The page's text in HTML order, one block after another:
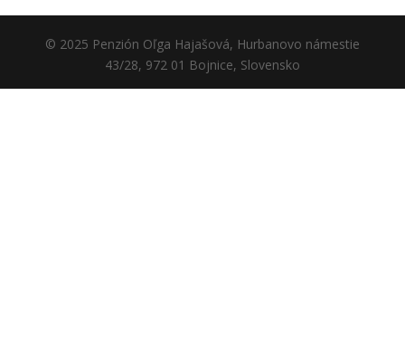
© 2025 Penzión Oľga Hajašová, Hurbanovo námestie
43/28, 972 01 Bojnice, Slovensko